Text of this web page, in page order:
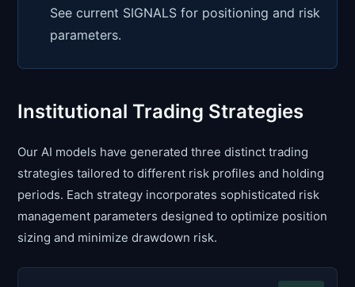
See current SIGNALS for positioning and risk
parameters.
Institutional Trading Strategies
Our AI models have generated three distinct trading
strategies tailored to different risk profiles and holding
periods. Each strategy incorporates sophisticated risk
management parameters designed to optimize position
sizing and minimize drawdown risk.